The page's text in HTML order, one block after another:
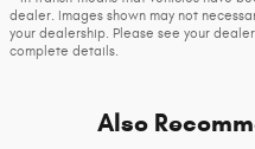
dealer. Images shown may not
your dealership. Please see your
complete details.
Also